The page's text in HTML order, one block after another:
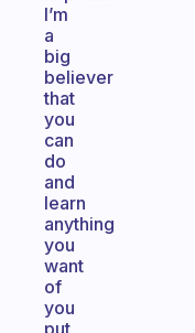
I’m
a
big
believer
that
you
can
do
and
learn
anything
you
want
of
you
put